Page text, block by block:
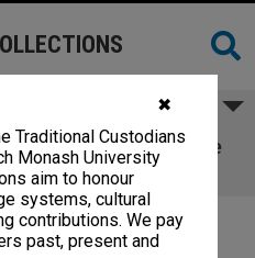
✖
Traditional Custodians
Monash University
aim to honour
systems, cultural
contributions. We pay
past, present and
correspondence re